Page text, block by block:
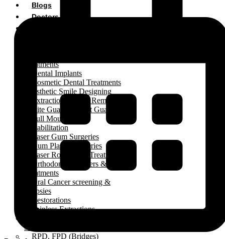
Blogs
Doctors
Treatments
Dental Implants
Cosmetic Dental Treatments
Esthetic Smile Designing
Extractions (Teeth Removal)
Bite Guards, Night Guards
Full Mouth / Arch
Rehabilitation
Laser Gum Surgeries
Gum Plastic Surgeries
Laser Root Canal Treatment
Orthodontic Aligners & Braces
Treatments
Oral Cancer screening &
Biopsies
Restorations
Painless Extractions
Surgeries
RPD, FPD (Bridges)